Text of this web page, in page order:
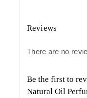
Reviews
There are no
Be the first to
Natural Oil